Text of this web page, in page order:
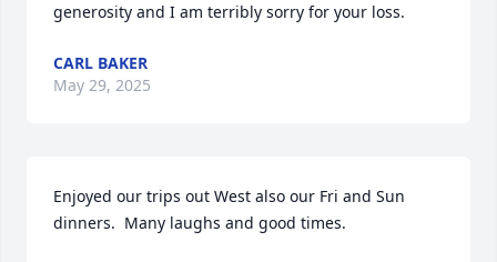
generosity and I am terribly sorry for your loss.
CARL BAKER
May 29, 2025
Enjoyed our trips out West also our Fri and Sun
dinners.  Many laughs and good times.